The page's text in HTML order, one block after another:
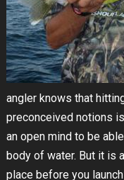
angler knows that
preconceived notions
an open mind to be
body of water. But it is
place before you